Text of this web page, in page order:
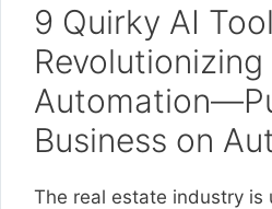
9 Quirky AI
Business on
The real estate industry is